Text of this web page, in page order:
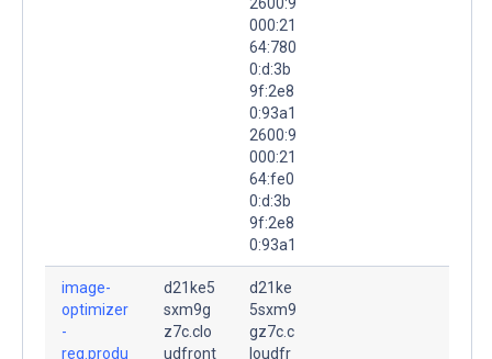
000:21
64:780
0:d:3b
9f:2e8
0:93a1
2600:9
000:21
64:fe0
0:d:3b
9f:2e8
0:93a1
image-
optimizer
-
reg.produ
d21ke5
sxm9g
z7c.clo
udfront
d21ke
5sxm9
gz7c.c
loudfr